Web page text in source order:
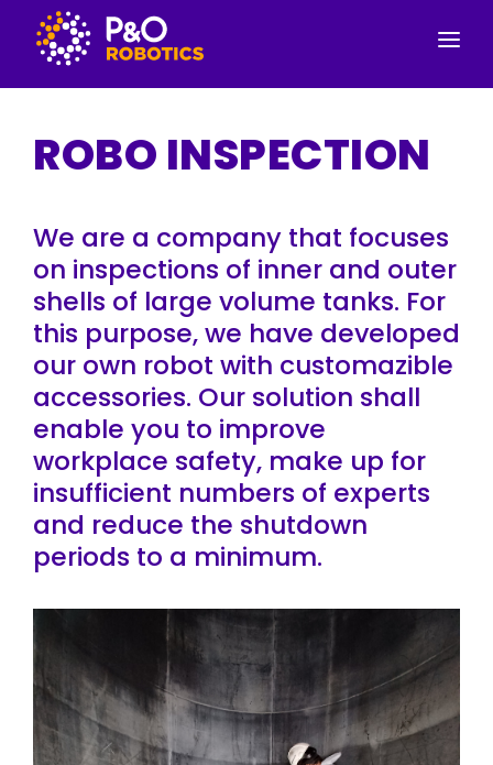
SERVICES
PRODUCTS
ABOUT US
ROBO INSPECTION
We are a company that focuses
on inspections of inner and outer
shells of large volume tanks. For
this purpose, we have developed
our own robot with customazible
accessories. Our solution shall
enable you to improve
workplace safety, make up for
insufficient numbers of experts
and reduce the shutdown
periods to a minimum.